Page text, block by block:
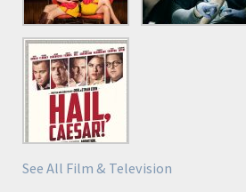
See All Film & Television